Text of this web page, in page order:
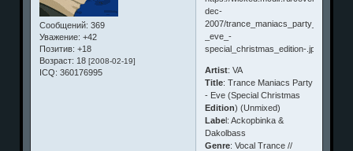
Сообщений: 369
Уважение: +42
Позитив: +18
Возраст: 18[2008-02-19]
ICQ: 360176995 Artist: VA
Title: Trance Maniacs Party
- Eve (Special Christmas
Edition) (Unmixed)
Label: Ackopbinka &
Dakolbass
Genre: Vocal Trance //